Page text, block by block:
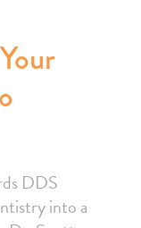
DDS
into a